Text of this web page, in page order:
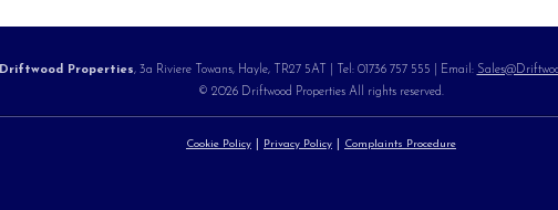
Driftwood Properties, 3a Riviere Towans, Hayle, TR27 5AT | Tel: 01736 757 555 | Email:
© 2026 Driftwood Properties All rights reserved.
Cookie Policy Privacy Policy Complaints Procedure